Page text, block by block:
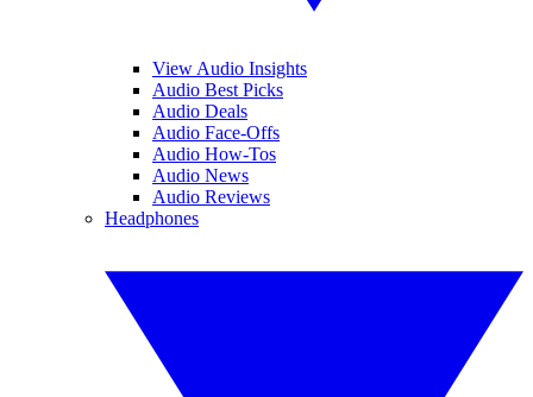
View Audio Insights
Audio Best Picks
Audio Deals
Audio Face-Offs
Audio How-Tos
Audio News
Audio Reviews
Headphones